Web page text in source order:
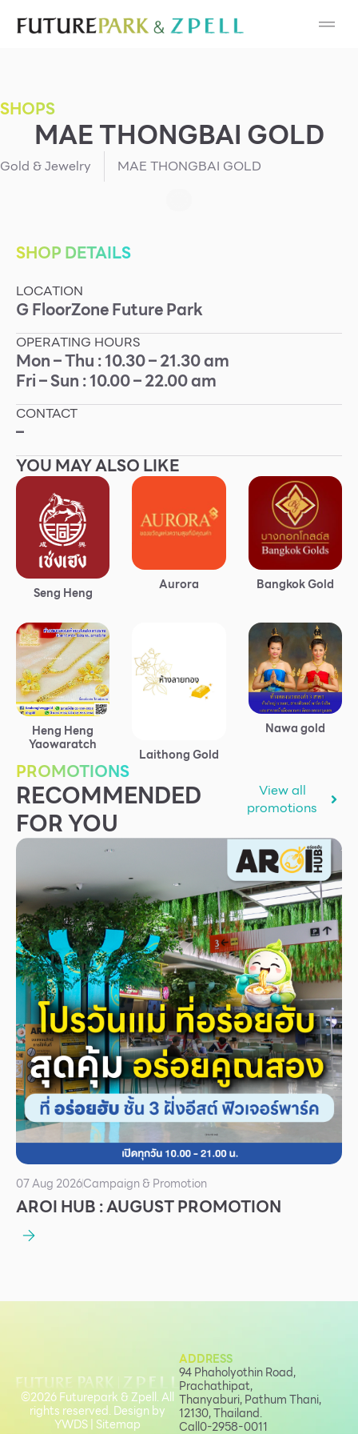
Cosmetic
Fashion
Gold & Jewelry
IT
Mobile
Other
Service
Superstores
F-MEMBER
Events & Promotions
Tourist
WHAT’S NEW
Directory
Services
Future City
IR
About Us
CAREER
Job Position
Employment Application
Future Park Benefit
SHOPS
MAE THONGBAI GOLD
Gold & Jewelry MAE THONGBAI GOLD
SHOP DETAILS
LOCATION
GFloorZoneFuture Park
OPERATING HOURS
Mon – Thu : 10.30 – 21.30 am
Fri – Sun : 10.00 – 22.00 am
CONTACT
–
YOU MAY ALSO LIKE
Seng Heng Aurora Bangkok Gold
Heng Heng
Yaowaratch
Laithong Gold
Nawa gold
PROMOTIONS
RECOMMENDED
FOR YOU
View all
promotions
07 Aug 2026Campaign & Promotion
AROI HUB : AUGUST PROMOTION
ADDRESS
94 Phaholyothin Road,
Prachathipat,
Thanyaburi, Pathum Thani,
12130, Thailand.
Call0-2958-0011
©2026 Futurepark & Zpell. All
rights reserved. Design by
YWDS|Sitemap